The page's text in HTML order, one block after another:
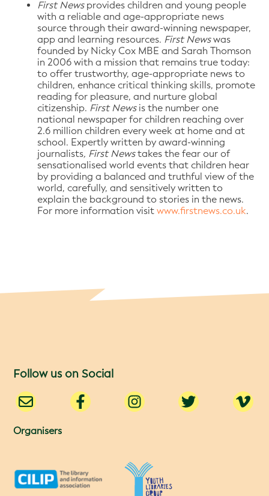
First Newsprovides children and young people
with a reliable and age-appropriate news
source through their award-winning newspaper,
app and learning resources. First Newswas
founded by Nicky Cox MBE and Sarah Thomson
in 2006 with a mission that remains true today:
to offer trustworthy, age-appropriate news to
children, enhance critical thinking skills, promote
reading for pleasure, and nurture global
citizenship. First Newsis the number one
national newspaper for children reaching over
2.6 million children every week at home and at
school. Expertly written by award-winning
journalists, First Newstakes the fear our of
sensationalised world events that children hear
by providing a balanced and truthful view of the
world, carefully, and sensitively written to
explain the background to stories in the news.
For more information visitwww.firstnews.co.uk.
Follow us on Social
Organisers